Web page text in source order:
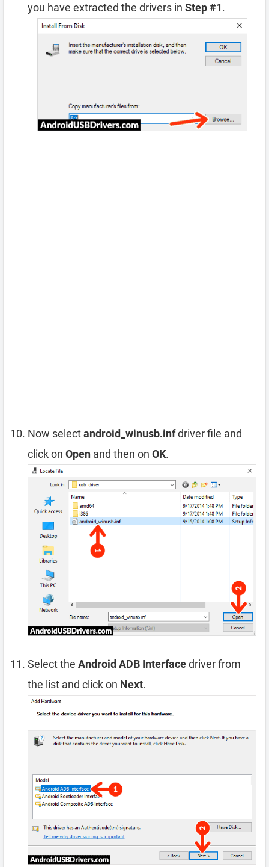
you have extracted the drivers in Step #1.
Now selectandroid_winusb.infdriver file and
click on Open and then on OK.
Select the Android ADB Interfacedriver from
the list and click on Next.